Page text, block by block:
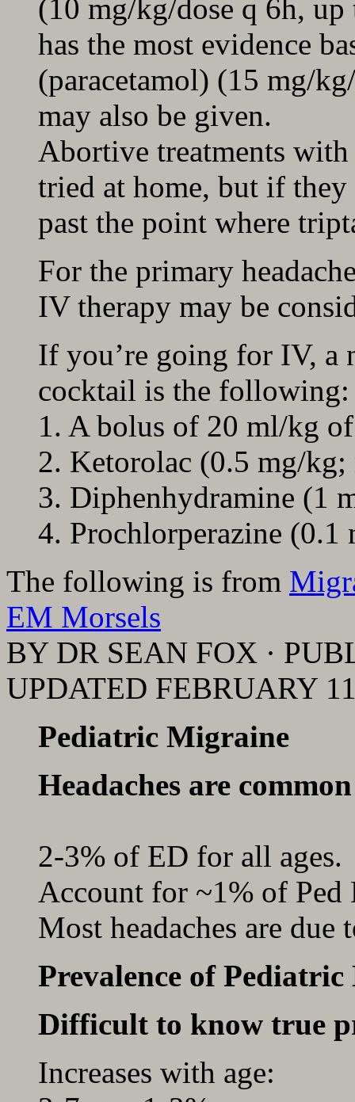
(10 mg/kg/dose q 6h,
has the most evidence
(paracetamol) (15 mg/
may also be given.
Abortive treatments
tried at home, but if they
past the point where
For the primary
IV therapy may be
If you’re going for IV, a
cocktail is the following:
1. A bolus of 20 ml/kg
2. Ketorolac (0.5 mg/kg;
3. Diphenhydramine (1
4. Prochlorperazine
The following is from
EM Morsels
BY DR SEAN FOX ·
UPDATED FEBRUARY
Pediatric Migraine
Headaches are
2-3% of ED for all ages.
Account for ~1% of Ped
Most headaches are due
Prevalence of
Difficult to know true
Increases with age: